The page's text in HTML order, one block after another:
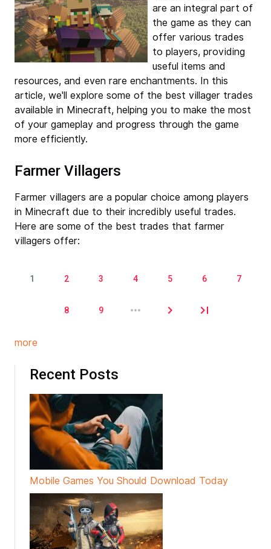
are an integral part of
the game as they can
offer various trades
to players, providing
useful items and
resources, and even rare enchantments. In this
article, we'll explore some of the best villager trades
available in Minecraft, helping you to make the most
of your gameplay and progress through the game
more efficiently.
Farmer Villagers
Farmer villagers are a popular choice among players
in Minecraft due to their incredibly useful trades.
Here are some of the best trades that farmer
villagers offer:
Pages
1 2 3 4 5 6 7
8 9
more
Recent Posts
Mobile Games You Should Download Today